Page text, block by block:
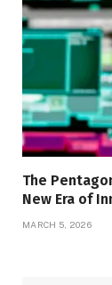
The
New Era of
MARCH 5, 2026